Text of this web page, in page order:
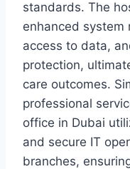
standards. The
enhanced system
access to data,
protection,
care outcomes.
professional
office in Dubai
and secure IT
branches,